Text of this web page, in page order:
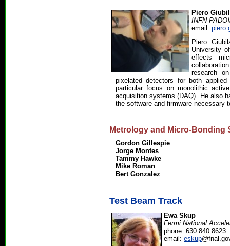
Piero
INFN-
email:
Piero
University
effects
research
pixelated detectors for both
particular focus on monolithic
acquisition systems (DAQ). He also
the software and firmware necessary
Metrology and Micro-Bonding
Gordon Gillespie
Jorge Montes
Tammy Hawke
Mike Roman
Bert Gonzalez
Test Beam Track
Ewa Skup
Fermi National
phone: 630.840.8623
email: eskup